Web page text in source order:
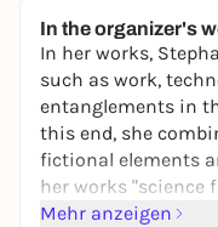
In the organizer's
In her works,
such as work,
entanglements in
this end, she
fictional elements
her works "science
"Lumapit Sa Akin,
Mehr anzeigen